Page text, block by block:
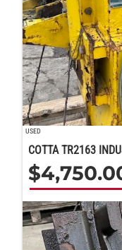
USED
COTTA TR2163
$